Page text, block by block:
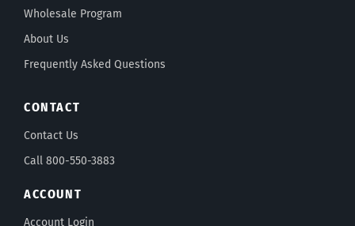
Wholesale Program
About Us
Frequently Asked Questions
CONTACT
Contact Us
Call 800-550-3883
ACCOUNT
Account Login